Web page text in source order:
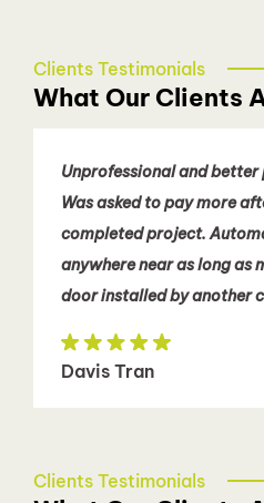
Clients Testimonials
What Our Clients
Unprofessional and
Was asked to pay more
completed project.
anywhere near as long as
door installed by another
Davis Tran
Clients Testimonials